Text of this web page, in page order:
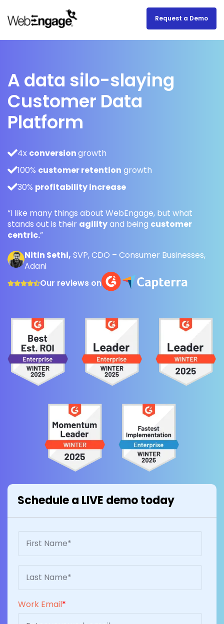
Request a Demo
A data silo-slaying
Customer Data
Platform
4x conversiongrowth
100% customer retention growth
30% profitability increase
“I like many things about WebEngage, but what
stands out is their agilityand being customer
centric.”
Nitin Sethi, SVP, CDO – Consumer Businesses,
Adani
Our reviews on
Schedule a LIVE demo today
Work Email*